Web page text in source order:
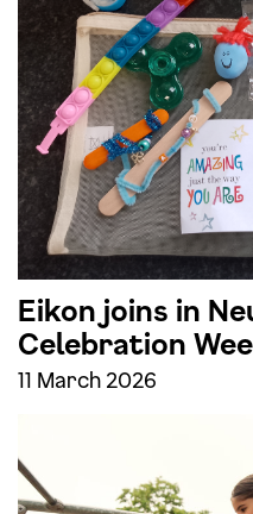
Eikon joins in
Celebration
11 March 2026